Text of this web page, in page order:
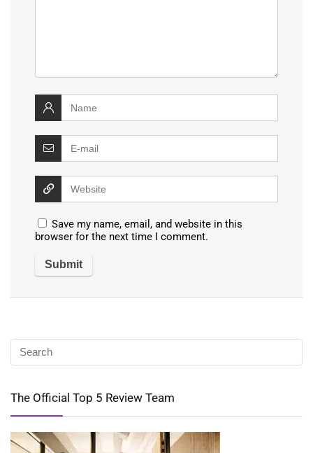
Save my name, email, and website in this
browser for the next time I comment.
The Official Top 5 Review Team